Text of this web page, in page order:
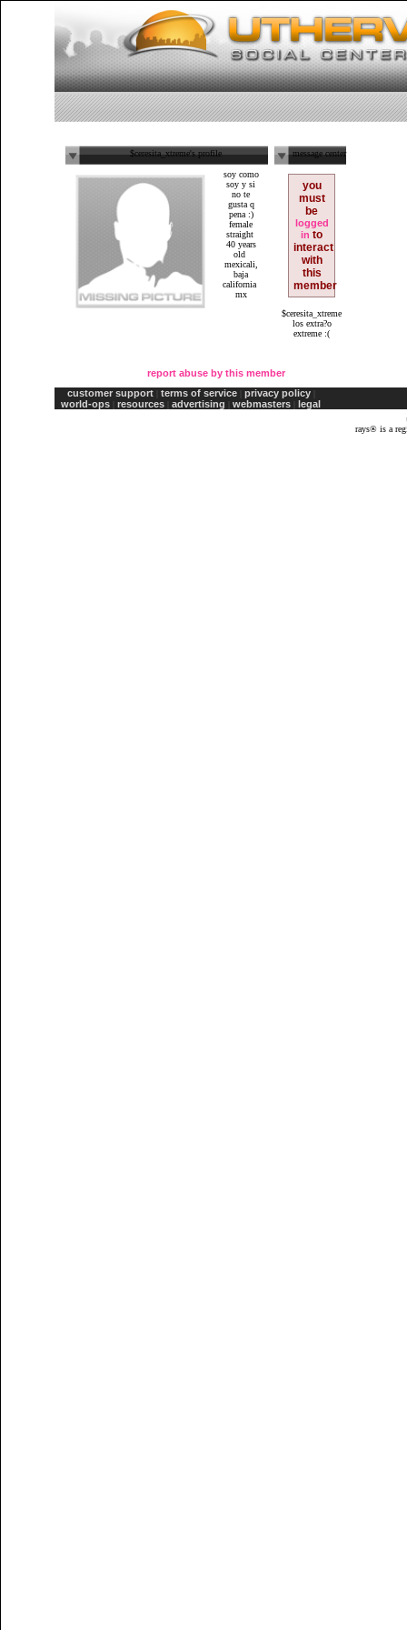
$ceresita_xtreme's profile
soy como
soy y si
no te
gusta q
pena :)
female
straight
40 years
old
mexicali,
baja
california
mx
message center
you
must
be
logged
in to
interact
with
this
member
$ceresita_xtreme
los extra?o
extreme :(
report abuse by this member
customer support
terms of service privacy policy
world-ops resources advertising webmasters legal
rays® is a